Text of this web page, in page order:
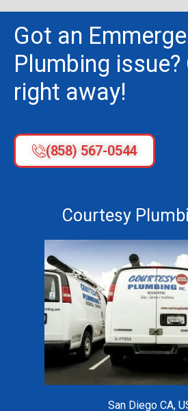
Got an
Plumbing issue?
right away!
(858) 567-0544
Courtesy
San Diego CA,